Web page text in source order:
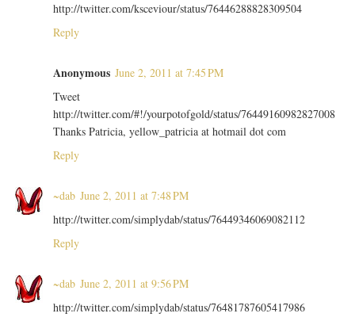
http://twitter.com/ksceviour/status/76446288828309504
Reply
Anonymous June 2, 2011 at 7:45 PM
Tweet
http://twitter.com/#!/yourpotofgold/status/76449160982827008
Thanks Patricia, yellow_patricia at hotmail dot com
Reply
~dab June 2, 2011 at 7:48 PM
http://twitter.com/simplydab/status/76449346069082112
Reply
~dab June 2, 2011 at 9:56 PM
http://twitter.com/simplydab/status/76481787605417986